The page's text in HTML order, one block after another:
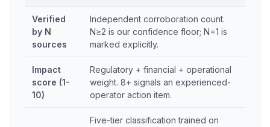
Verified
by N
sources
Independent corroboration count.
N≥2 is our confidence floor; N=1 is
marked explicitly.
Impact
score (1-
10)
Regulatory + financial + operational
weight. 8+ signals an experienced-
operator action item.
Five-tier classification trained on